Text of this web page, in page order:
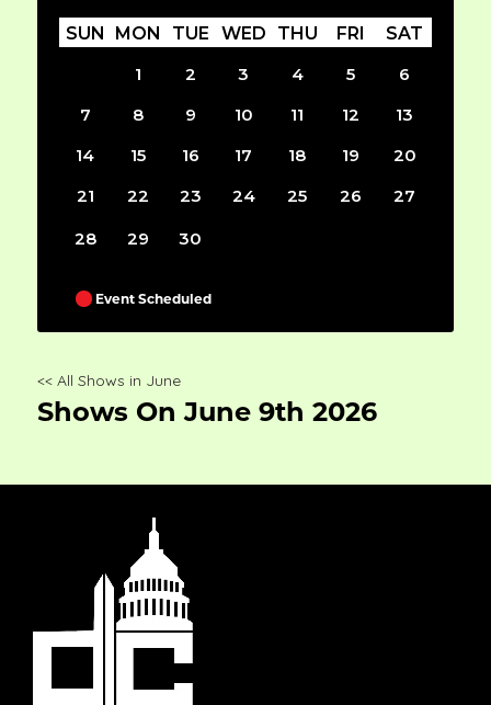
SUN MON TUE WED THU FRI
SAT
1
2 3 4 5
6
7
8 9 10 11 12
13
14
15 16 17 18 19
20
21
22 23 24 25 26 27
28 29 30
Event Scheduled
<< All Shows in June
Shows On June 9th 2026